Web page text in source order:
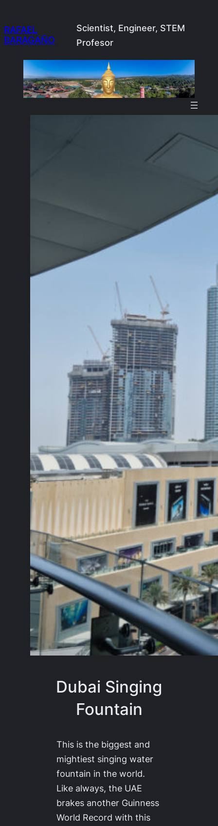
to
content
RAFAEL
BARAGAÑO
Scientist, Engineer, STEM
Profesor
Dubai Singing
Fountain
This is the biggest and
mightiest singing water
fountain in the world.
Like always, the UAE
brakes another Guinness
World Record with this